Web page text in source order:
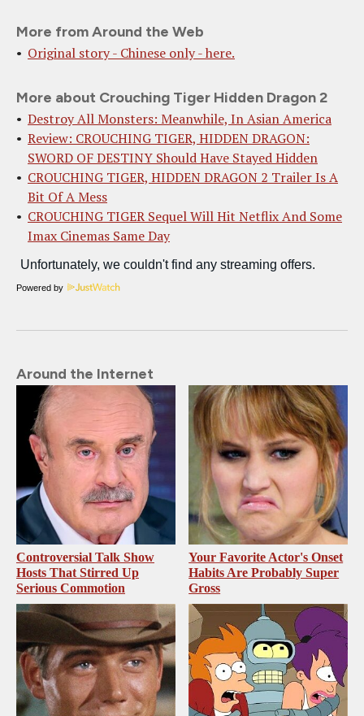
More from Around the Web
Original story - Chinese only - here.
More about Crouching Tiger Hidden Dragon 2
Destroy All Monsters: Meanwhile, In Asian America
Review: CROUCHING TIGER, HIDDEN DRAGON:
SWORD OF DESTINY Should Have Stayed Hidden
CROUCHING TIGER, HIDDEN DRAGON 2 Trailer Is A
Bit Of A Mess
CROUCHING TIGER Sequel Will Hit Netflix And Some
Imax Cinemas Same Day
Powered by
Around the Internet
Controversial Talk Show
Hosts That Stirred Up
Serious Commotion
Your Favorite Actor's Onset
Habits Are Probably Super
Gross